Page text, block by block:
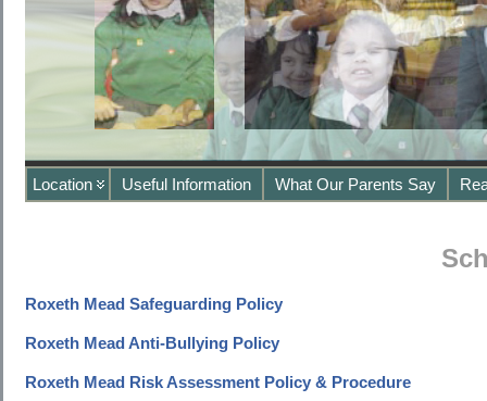
Location Useful Information What Our Parents Say
Roxeth Mead Safeguarding Policy
Roxeth Mead Anti-Bullying Policy
Roxeth Mead Risk Assessment Policy & Procedure